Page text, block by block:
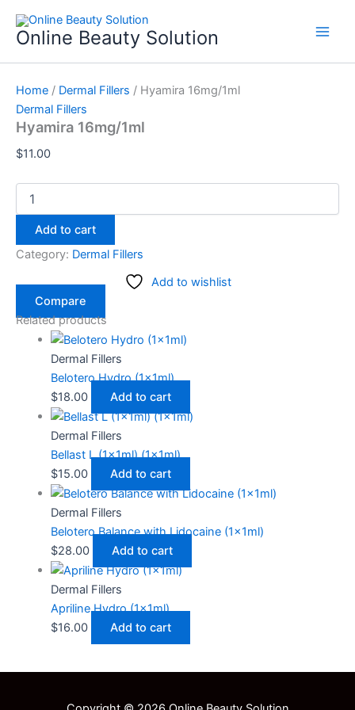
content
Online Beauty Solution
Home / Dermal Fillers / Hyamira 16mg/1ml
Dermal Fillers
Hyamira 16mg/1ml
$11.00
16mg/1ml
quantity
Add to cart
Category: Dermal Fillers
Add to wishlist
Compare
Related products
Dermal Fillers
Belotero Hydro (1x1ml)
$18.00 Add to cart
Dermal Fillers
Bellast L (1x1ml) (1x1ml)
$15.00 Add to cart
Dermal Fillers
Belotero Balance with Lidocaine (1x1ml)
$28.00 Add to cart
Dermal Fillers
Apriline Hydro (1x1ml)
$16.00 Add to cart